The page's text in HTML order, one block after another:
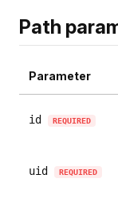
Path
Parameter
id REQUIRED
uid REQUIRED